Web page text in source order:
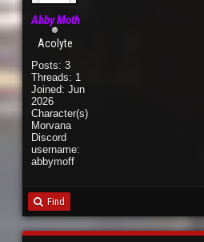
Abby Moth
Acolyte
Posts: 3
Threads: 1
Joined: Jun
2026
Character(s):
Morvana
Discord
username:
abbymoff
Find